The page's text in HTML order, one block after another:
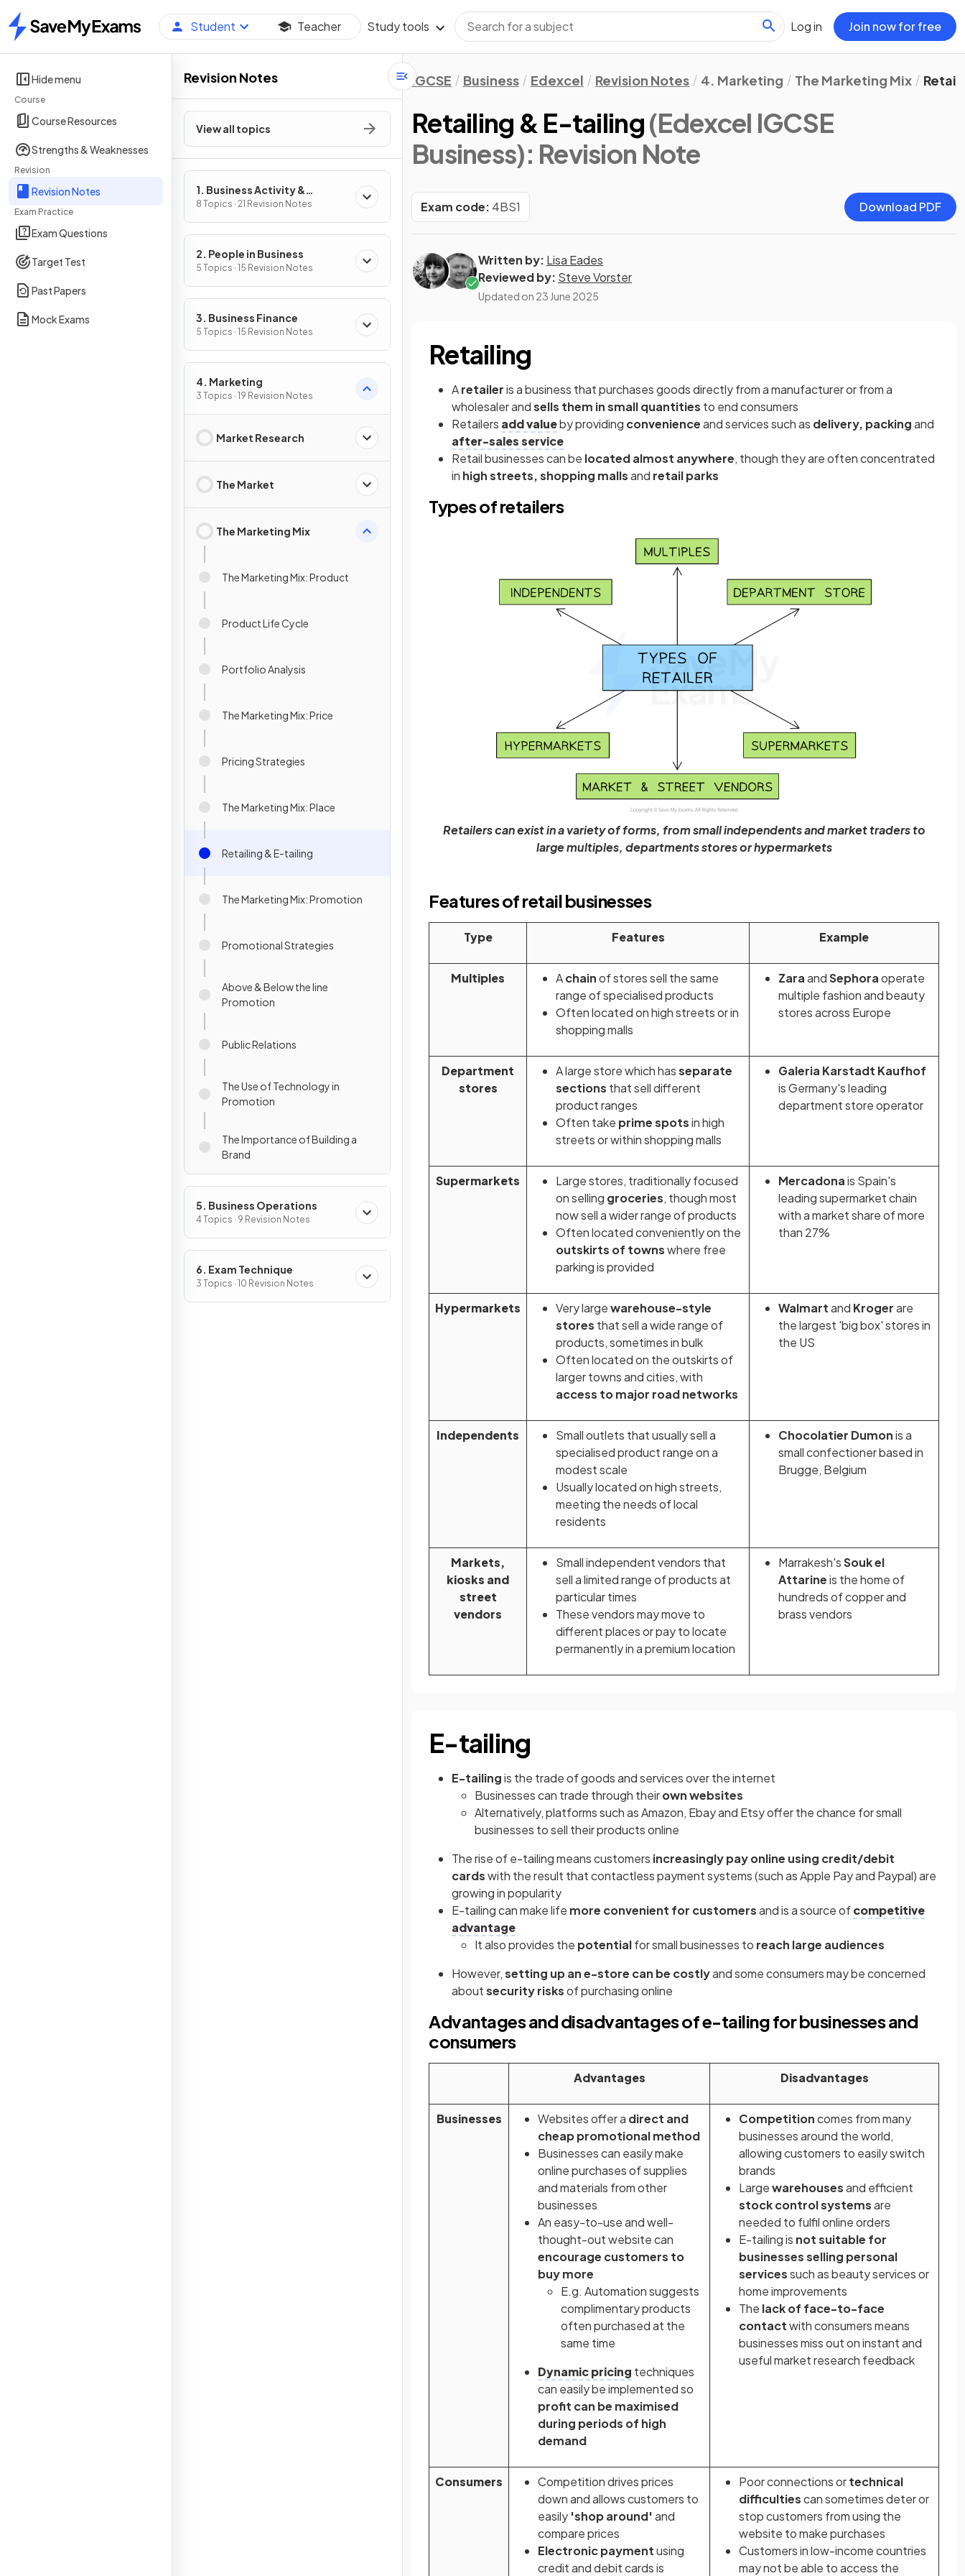
Home
Student Teacher Study tools Log in Join now for free
Hide menu
Course
Course Resources
Strengths & Weaknesses
Revision
Revision Notes
Exam Practice
Exam Questions
Target Test
Past Papers
Mock Exams
Revision Notes
View all topics
1. Business Activity &
Influences on Business
8 Topics · 21 Revision Notes
2. People in Business
5 Topics · 15 Revision Notes
3. Business Finance
5 Topics · 15 Revision Notes
4. Marketing
3 Topics · 19 Revision Notes
Market Research
The Market
The Marketing Mix
The Marketing Mix: Product
Product Life Cycle
Portfolio Analysis
The Marketing Mix: Price
Pricing Strategies
The Marketing Mix: Place
Retailing & E-tailing
The Marketing Mix: Promotion
Promotional Strategies
Above & Below the line
Promotion
Public Relations
The Use of Technology in
Promotion
The Importance of Building a
Brand
5. Business Operations
4 Topics · 9 Revision Notes
6. Exam Technique
3 Topics · 10 Revision Notes
IGCSE Business Edexcel Revision Notes 4. Marketing The Marketing Mix
Retailing & E-tailing(Edexcel IGCSE
Business): Revision Note
Exam code: 4BS1 Download PDF
Written by: Lisa Eades
Reviewed by: Steve Vorster
Updated on 23 June 2025
Retailing
Aretaileris a business that purchases goods directly from a manufacturer or from a
wholesaler andsells them in small quantities to end consumers
Retailers add valueby providing convenienceand services such as delivery, packingand
after-sales service
Retail businesses can be located almost anywhere, though they are often concentrated
in high streets, shopping mallsand retail parks
Types of retailers
Retailers can exist in a variety of forms, from small independents and market traders to
large multiples, departments stores or hypermarkets
Features of retail businesses
Type Features Example
Multiples Achainof stores sell the same
range of specialised products
Often located on high streets or in
shopping malls
ZaraandSephoraoperate
multiple fashion and beauty
stores across Europe
Department
stores
A large store which hasseparate
sections that sell different
product ranges
Often take prime spotsin high
streets or within shopping malls
Galeria Karstadt Kaufhof
is Germany's leading
department store operator
Supermarkets
Large stores, traditionally focused
on selling groceries, though most
now sell a wider range of products
Often located conveniently on the
outskirts of townswhere free
parking is provided
Mercadonais Spain's
leading supermarket chain
with a market share of more
than 27%
Hypermarkets Very largewarehouse-style
stores that sell a wide range of
products, sometimes in bulk
Often located on the outskirts of
larger towns and cities, with
access to major road networks
Walmartand Krogerare
the largest 'big box' stores in
the US
Independents
Small outlets that usually sell a
specialised product range on a
modest scale
Usually located on high streets,
meeting the needs of local
residents
Chocolatier Dumonis a
small confectioner based in
Brugge, Belgium
Markets,
kiosks and
street
vendors
Small independent vendors that
sell a limited range of products at
particular times
These vendors may move to
different places or pay to locate
permanently in a premium location
Marrakesh'sSouk el
Attarineis the home of
hundreds of copper and
brass vendors
E-tailing
E-tailingis the trade of goods and services over the internet
Businesses can trade through theirown websites
Alternatively, platforms such as Amazon, Ebay and Etsy offer the chance for small
businesses to sell their products online
The rise of e-tailing means customers increasingly pay online using credit/debit
cardswith the result that contactless payment systems (such as Apple Pay and Paypal) are
growing in popularity
E-tailing can make life more convenient for customersand is a source ofcompetitive
advantage
It also provides the potentialfor small businesses to reach large audiences
However,setting up an e-store can be costlyand some consumers may be concerned
aboutsecurity risksof purchasing online
Advantages and disadvantages of e-tailing for businesses and
consumers
Advantages Disadvantages
Businesses Websites offer a direct and
cheap promotional method
Businesses can easily make
online purchases of supplies
and materials from other
businesses
An easy-to-use and well-
thought-out website can
encourage customers to
buy more
E.g. Automation suggests
complimentary products
often purchased at the
same time
Dynamic pricing techniques
can easily be implemented so
profit can be maximised
during periods of high
demand
Competitioncomes from many
businesses around the world,
allowing customers to easily switch
brands
Largewarehousesand efficient
stock control systemsare
needed to fulfil online orders
E-tailing is not suitable for
businesses selling personal
servicessuch as beauty services or
home improvements
The lack of face-to-face
contactwith consumers means
businesses miss out on instant and
useful market research feedback
Consumers
Competition drives prices
down and allows customers to
easily 'shop around'and
compare prices
Electronic paymentusing
credit and debit cards is
Poor connections ortechnical
difficultiescan sometimes deter or
stop customers from using the
website to make purchases
Customers in low-income countries
may not be able to access the